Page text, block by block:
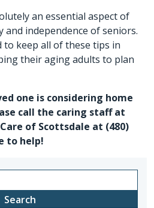
an essential aspect of
independence of seniors.
to keep all of these tips in
their aging adults to plan
one is considering home
call the caring staff at
of Scottsdale at (480)
to help!